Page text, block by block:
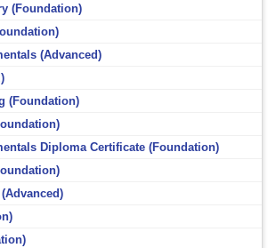
(Foundation)
(Advanced)
(Foundation)
Diploma Certificate (Foundation)